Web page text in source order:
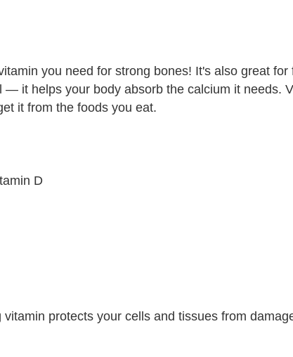
you need for strong bones! It's also great
— it helps your body absorb the calcium it needs.
it from the foods you eat.
D
protects your cells and tissues from